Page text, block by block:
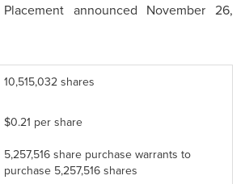
announced November 26,
10,515,032 shares
$0.21 per share
5,257,516 share purchase warrants to
purchase 5,257,516 shares